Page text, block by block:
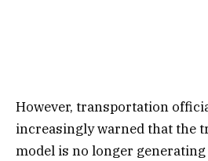
However, transportation
increasingly warned that the
model is no longer